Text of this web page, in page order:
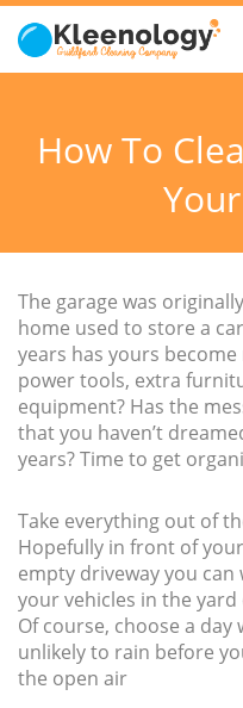
How To
The garage was
home used to store a
years has yours
power tools, extra
equipment? Has the
that you haven’t
years? Time to get
Take everything out of
Hopefully in front of
empty driveway you
your vehicles in the
Of course, choose a
unlikely to rain before
the open air